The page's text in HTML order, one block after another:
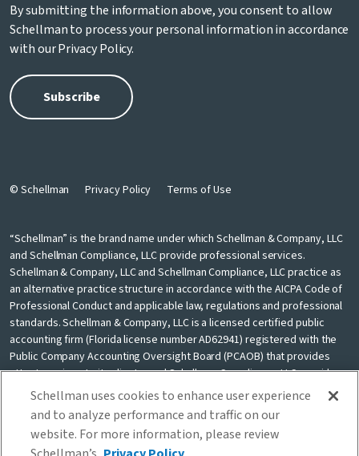
By submitting the information above, you consent to allow
Schellman to process your personal information in accordance
with ourPrivacy Policy.
© Schellman Privacy Policy Terms of Use
“Schellman” is the brand name under which Schellman & Company, LLC
and Schellman Compliance, LLC provide professional services.
Schellman & Company, LLC and Schellman Compliance, LLC practice as
an alternative practice structure in accordance with the AICPA Code of
Professional Conduct and applicable law, regulations and professional
standards. Schellman & Company, LLC is a licensed certified public
accounting firm (Florida license number AD62941) registered with the
Public Company Accounting Oversight Board (PCAOB) that provides
attest services to its clients, and Schellman Compliance, LLC provides
nonattest cybersecurity and compliance professional services to its
clients. Schellman Compliance, LLC is not a licensed CPA firm. Schellman
& Company, LLC and Schellman Compliance, LLC are independently
owned and are not liable for the services provided by any other entity
Schellman uses cookies to enhance user experience
and to analyze performance and traffic on our
website. For more information, please review